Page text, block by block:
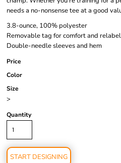
needs a no-nonsense tee at a good
3.8-ounce, 100% polyester
Removable tag for comfort and
Double-needle sleeves and hem
Price
Color
Size
>
Quantity
START DESIGNING